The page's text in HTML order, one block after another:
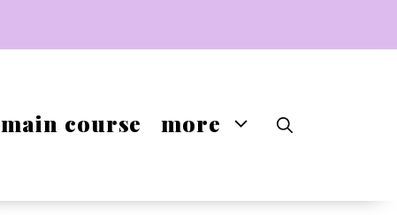
main course more